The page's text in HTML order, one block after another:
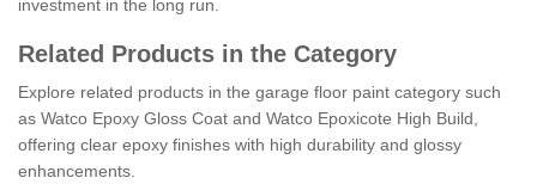
investment in the long run.
Related Products in the Category
Explore related products in the garage floor paint category such
as Watco Epoxy Gloss Coat and Watco Epoxicote High Build,
offering clear epoxy finishes with high durability and glossy
enhancements.